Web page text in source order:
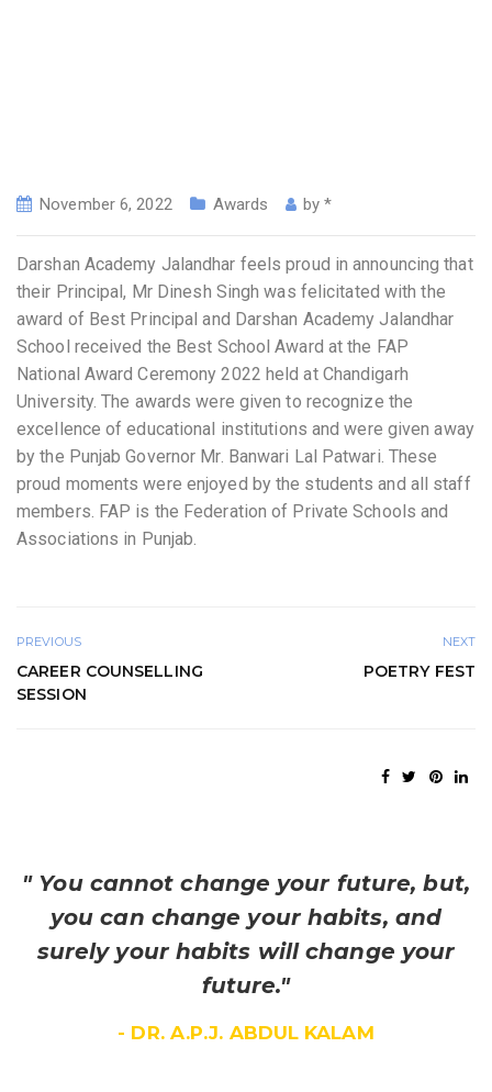
November 6, 2022 Awards by *
Darshan Academy Jalandhar feels proud in announcing that
their Principal, Mr Dinesh Singh was felicitated with the
award of Best Principal and Darshan Academy Jalandhar
School received the Best School Award at the FAP
National Award Ceremony 2022 held at Chandigarh
University. The awards were given to recognize the
excellence of educational institutions and were given away
by the Punjab Governor Mr. Banwari Lal Patwari. These
proud moments were enjoyed by the students and all staff
members. FAP is the Federation of Private Schools and
Associations in Punjab.
PREVIOUS
CAREER COUNSELLING
SESSION
NEXT
POETRY FEST
" You cannot change your future, but,
you can change your habits, and
surely your habits will change your
future."
- DR. A.P.J. ABDUL KALAM